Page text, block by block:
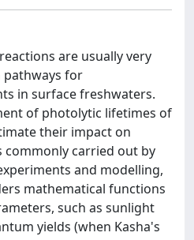
are usually very
for
in surface freshwaters.
of photolytic lifetimes of
their impact on
commonly carried out by
and modelling,
mathematical functions
such as sunlight
yields (when Kasha's